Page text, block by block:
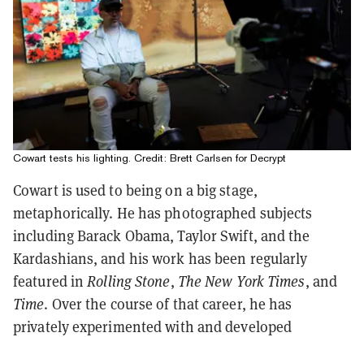
Cowart tests his lighting. Credit: Brett Carlsen for Decrypt
Cowart is used to being on a big stage,
metaphorically. He has photographed subjects
including Barack Obama, Taylor Swift, and the
Kardashians, and his work has been regularly
featured inRolling Stone, The New York Times, and
Time. Over the course of that career, he has
privately experimented with and developed